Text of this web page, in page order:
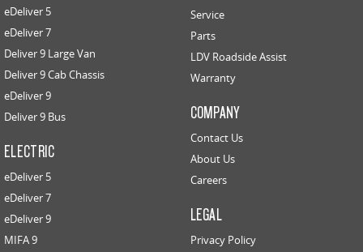
eDeliver 5
eDeliver 7
Deliver 9 Large Van
Deliver 9 Cab Chassis
eDeliver 9
Deliver 9 Bus
ELECTRIC
eDeliver 5
eDeliver 7
eDeliver 9
MIFA 9
Service
Parts
LDV Roadside Assist
Warranty
COMPANY
Contact Us
About Us
Careers
LEGAL
Privacy Policy